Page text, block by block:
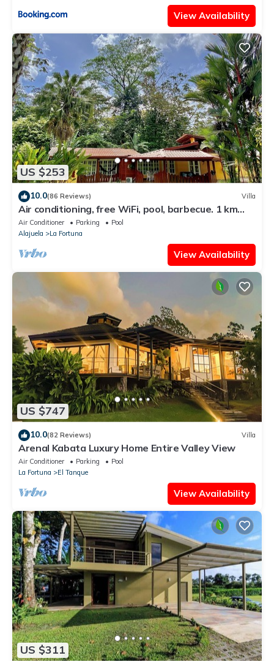
View Availability
US $253
10.0(86 Reviews) Villa
Air conditioning, free WiFi, pool, barbecue. 1 km
from the center of La Fortuna.
Air Conditioner Parking
Pool
Alajuela
La Fortuna
View Availability
US $747
10.0(82 Reviews) Villa
Arenal Kabata Luxury Home Entire Valley View
Air Conditioner Parking
Pool
La Fortuna
El Tanque
View Availability
US $311